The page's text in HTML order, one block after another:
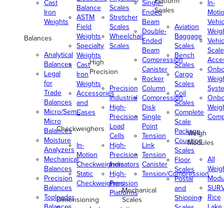
Cast
Iron
Weights
Balances
Analytical
Balances
Legal
for
Trade
Balances
Micro/Semi-
Micro
Balances
Moisture
Analyzers
Mechanical
Balances
Precision
Balances
Toploader
Balance
ASTM
Field
Weights
Specialty
Weights
Cast
Iron
Weights
Accessories
and
Cases
Checkweighers
In-
Motion
Checkweighers
Static
Checkweighers
Dimensioning
Scales
Stretcher
Scales
Wheelchair
Scales
High
Precision
Precision
Industrial
High-
Precision
Load
Cells
High-
Precision
Indicators
High-
Precision
Platforms
Single-
Ended
Beam
Double-
Ended
Beam
Compression
Canister
Rocker
Column
Compression
Disk
Single
Point
Tension
Link
Tension
Canister
Tension/Compression
Mechanical
Scales
Scales
Aviation
Baggage
Scales
Bench
Scales
Cargo
Scales
Coil
Scales
Complete
Scale
Package
Counting
Scales
Floor
Scales
Postal
and
Shipping
In-
Scale
Weigh
Modules
All
Rice